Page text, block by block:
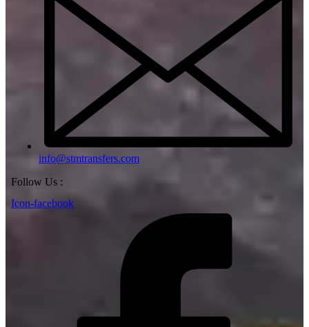
info@stmtransfers.com
Follow Us :
Icon-facebook